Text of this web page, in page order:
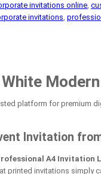
invitations online,
invitations,
platform for premium
Invitation
A4
printed invitations simply